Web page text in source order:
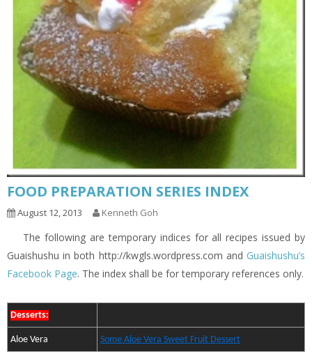
FOOD PREPARATION SERIES INDEX
August 12, 2013 Kenneth Goh
The following are temporary indices for all recipes issued by
Guaishushu in both http://kwgls.wordpress.com and Guaishushu’s
Facebook Page. The index shall be for temporary references only.
Desserts:
Aloe Vera Some Aloe Vera Sweet Fruit Dessert